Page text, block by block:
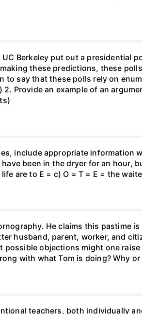
Berkeley put out a presidential
these predictions, these
to say that these polls rely on
Provide an example of an
include appropriate information
been in the dryer for an hour,
are to E = c) O = T = E = the
He claims this pastime
husband, parent, worker, and
objections might one
with what Tom is doing? Why
teachers, both individually